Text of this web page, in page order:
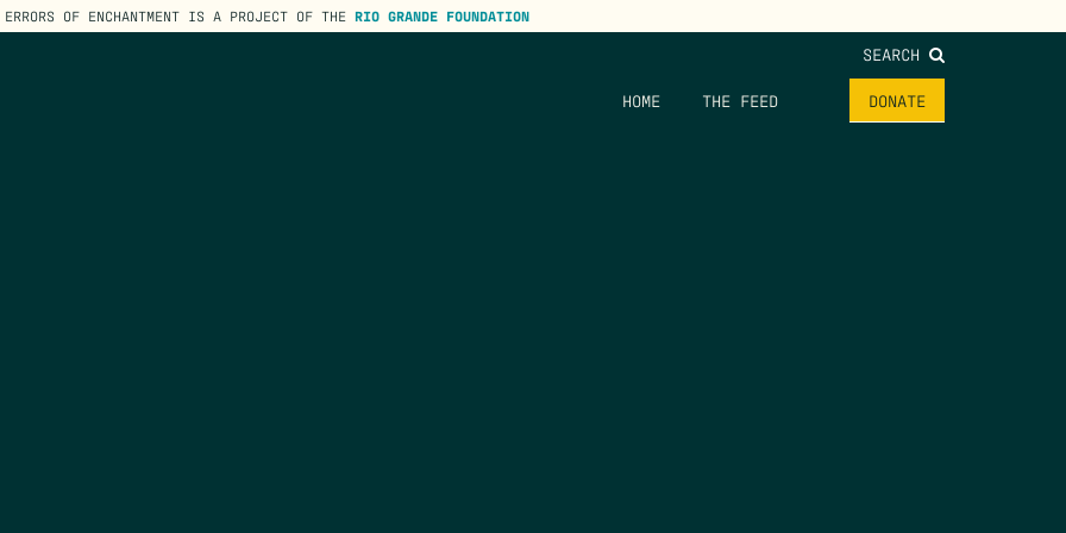
ERRORS OF ENCHANTMENT IS A PROJECT OF THE RIO GRANDE FOUNDATION
SEARCH
HOME THE FEED DONATE